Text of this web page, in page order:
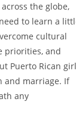
the globe,
to learn a
cultural
priorities, and
Puerto Rican
and marriage. If
any